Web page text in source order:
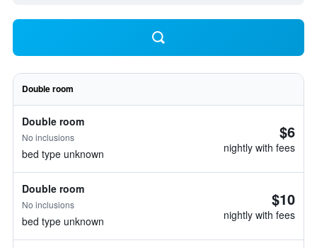
Double room
Double room
No inclusions
bed type unknown
$6
nightly with fees
Double room
No inclusions
bed type unknown
$10
nightly with fees